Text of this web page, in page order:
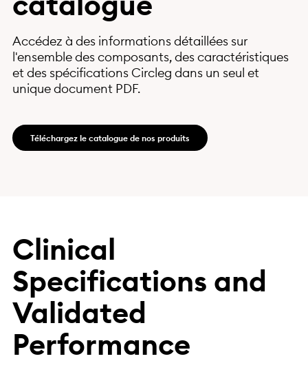
Accédez à des informations détaillées sur
l'ensemble des composants, des caractéristiques
et des spécifications Circleg dans un seul et
unique document PDF.
Téléchargez le catalogue de nos produits
Clinical
Specifications and
Validated
Performance